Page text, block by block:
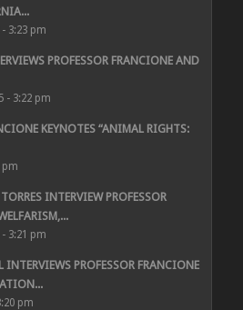
3:23 pm
PROFESSOR FRANCIONE AND
- 3:22 pm
KEYNOTES “ANIMAL RIGHTS:
pm
INTERVIEW PROFESSOR
3:21 pm
INTERVIEWS PROFESSOR FRANCIONE
pm